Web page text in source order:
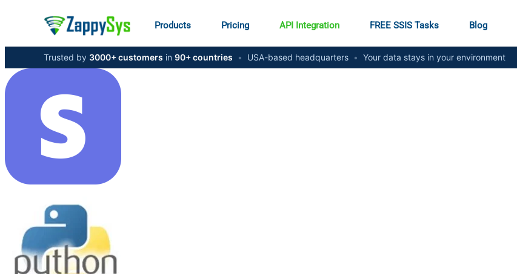
Products Pricing API Integration FREE SSIS Tasks Blog
Trusted by 3000+ customers in 90+ countries • USA-based headquarters • Your data stays in your environment